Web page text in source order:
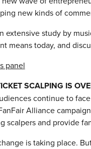
new kinds of
extensive study by
means today, and
panel
SCALPING IS
continue to
Alliance
scalpers and provide
is taking place.